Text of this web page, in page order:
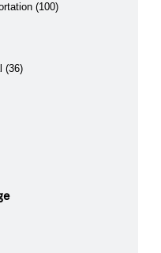
(100)
(36)